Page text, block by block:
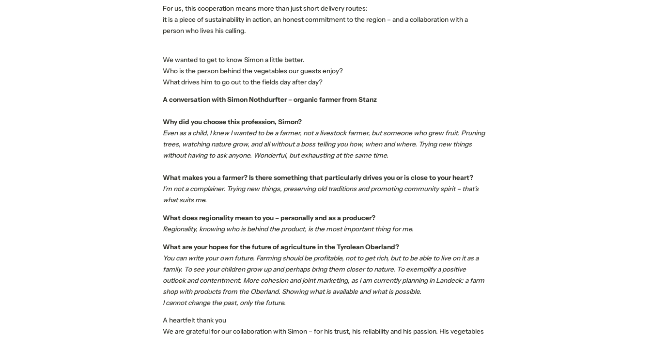
MEMBER PROPERTIES OUR STORIES QUALITY HOSTS EXPERIENCE
Your events
For us, this cooperation means more than just short delivery routes:
it is a piece of sustainability in action, an honest commitment to the region – and a collaboration with a
person who lives his calling.
We wanted to get to know Simon a little better.
Who is the person behind the vegetables our guests enjoy?
What drives him to go out to the fields day after day?
A conversation with Simon Nothdurfter – organic farmer from Stanz
Why did you choose this profession, Simon?
Even as a child, I knew I wanted to be a farmer, not a livestock farmer, but someone who grew fruit. Pruning
trees, watching nature grow, and all without a boss telling you how, when and where. Trying new things
without having to ask anyone. Wonderful, but exhausting at the same time.
What makes you a farmer? Is there something that particularly drives you or is close to your heart?
I'm not a complainer. Trying new things, preserving old traditions and promoting community spirit – that's
what suits me.
What does regionality mean to you – personally and as a producer?
Regionality, knowing who is behind the product, is the most important thing for me.
What are your hopes for the future of agriculture in the Tyrolean Oberland?
You can write your own future. Farming should be profitable, not to get rich, but to be able to live on it as a
family. To see your children grow up and perhaps bring them closer to nature. To exemplify a positive
outlook and contentment. More cohesion and joint marketing, as I am currently planning in Landeck: a farm
shop with products from the Oberland. Showing what is available and what is possible.
I cannot change the past, only the future.
A heartfelt thank you
We are grateful for our collaboration with Simon – for his trust, his reliability and his passion. His vegetables
NEWSLETTER REGISTRATION
Title